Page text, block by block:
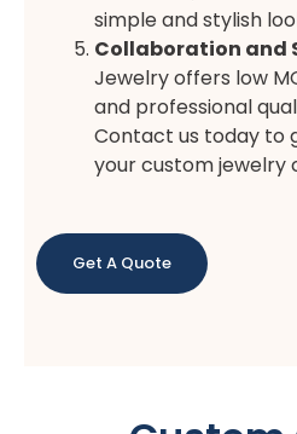
simple and stylish
Collaboration and
Jewelry offers low
and professional
Contact us today to
your custom jewelry
Get A Quote